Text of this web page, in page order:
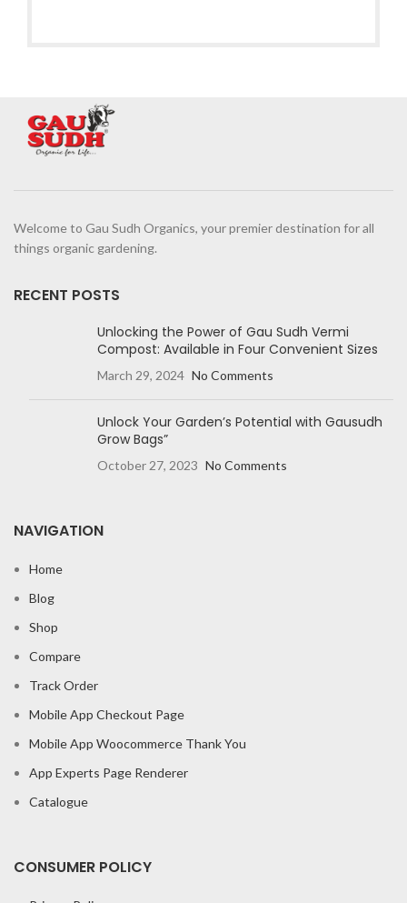
Welcome to Gau Sudh Organics, your premier destination for all
things organic gardening.
RECENT POSTS
Unlocking the Power of Gau Sudh Vermi
Compost: Available in Four Convenient Sizes
March 29, 2024 No Comments
Unlock Your Garden’s Potential with Gausudh
Grow Bags”
October 27, 2023 No Comments
NAVIGATION
Home
Blog
Shop
Compare
Track Order
Mobile App Checkout Page
Mobile App Woocommerce Thank You
App Experts Page Renderer
Catalogue
CONSUMER POLICY